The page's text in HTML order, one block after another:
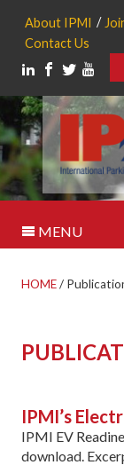
About IPMI
Contact Us
MENU
HOME/
IPMI’s
IPMI EV
download.